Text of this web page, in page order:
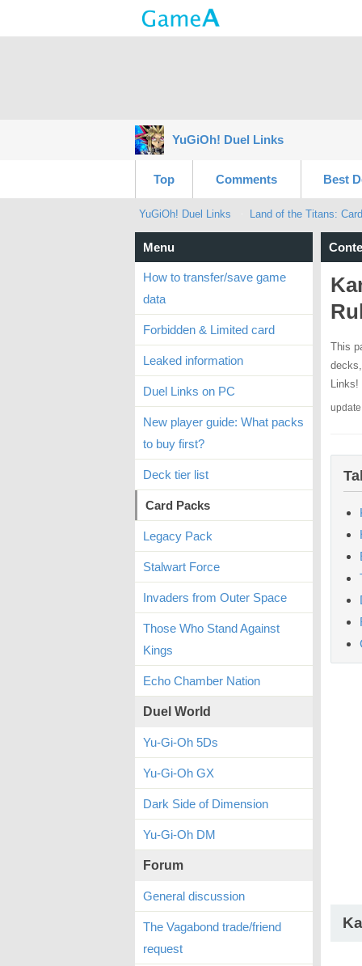
YuGiOh! Duel Links
Top Comments Best
YuGiOh! Duel Links Land of the Titans:
This
Links!
Menu
How to transfer/save game
data
Forbidden & Limited card
Leaked information
Duel Links on PC
New player guide: What packs
to buy first?
Deck tier list
Card Packs
Legacy Pack
Stalwart Force
Invaders from Outer Space
Those Who Stand Against
Kings
Echo Chamber Nation
Duel World
Yu-Gi-Oh 5Ds
Yu-Gi-Oh GX
Dark Side of Dimension
Yu-Gi-Oh DM
Forum
General discussion
The Vagabond trade/friend
request